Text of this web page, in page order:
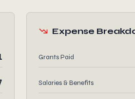
Expense
Grants Paid
Salaries & Benefits